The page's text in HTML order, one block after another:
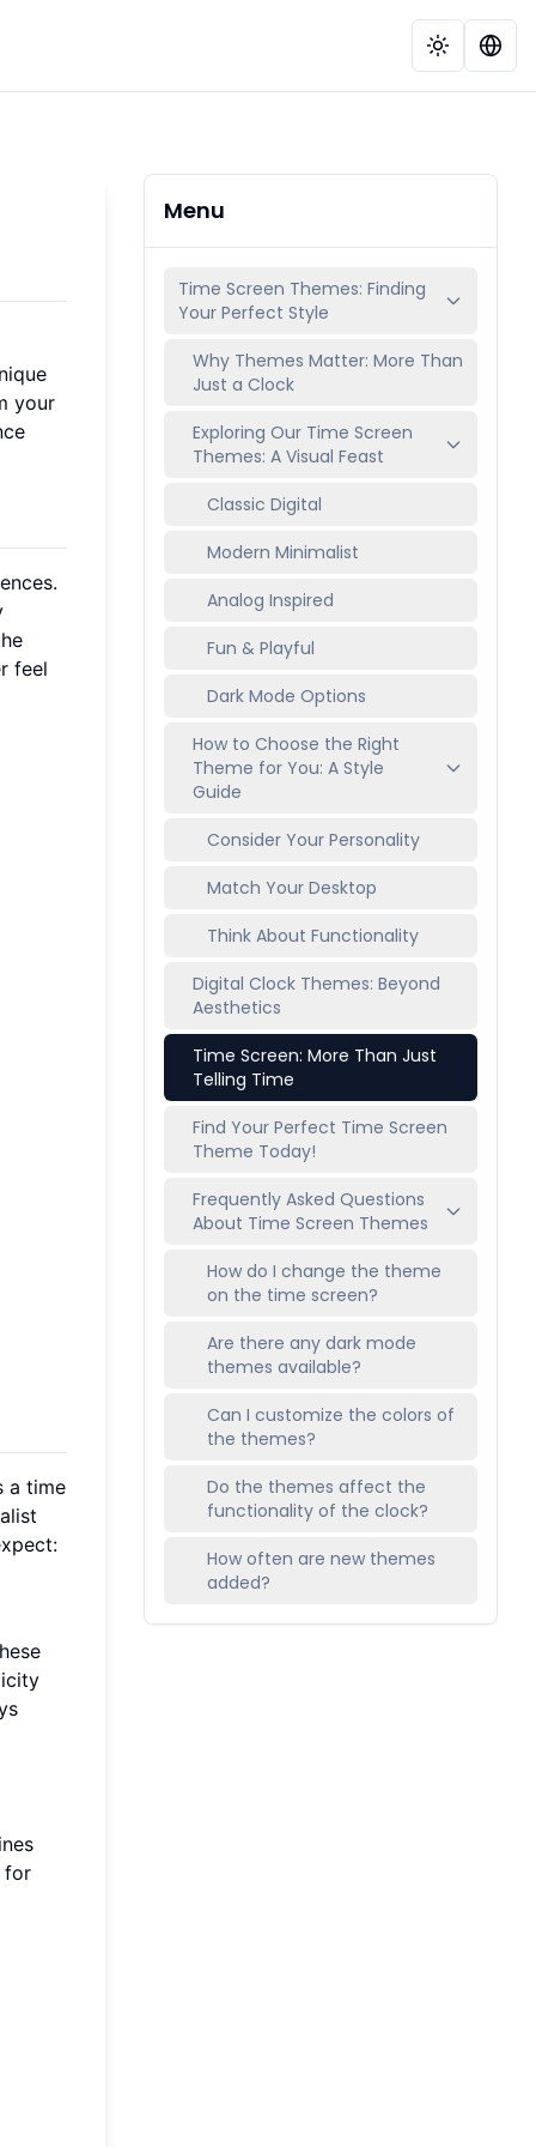
your
feel
a time
for
Menu
Time Screen Themes: Finding
Your Perfect Style
Why Themes Matter: More Than
Just a Clock
Exploring Our Time Screen
Themes: A Visual Feast
Classic Digital
Modern Minimalist
Analog Inspired
Fun & Playful
Dark Mode Options
How to Choose the Right
Theme for You: A Style
Guide
Consider Your Personality
Match Your Desktop
Think About Functionality
Digital Clock Themes: Beyond
Aesthetics
Time Screen: More Than Just
Telling Time
Find Your Perfect Time Screen
Theme Today!
Frequently Asked Questions
About Time Screen Themes
How do I change the theme
on the time screen?
Are there any dark mode
themes available?
Can I customize the colors of
the themes?
Do the themes affect the
functionality of the clock?
How often are new themes
added?